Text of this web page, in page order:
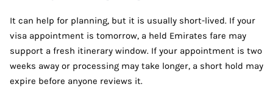
It can help for planning, but it is usually short-lived. If your
visa appointment is tomorrow, a held Emirates fare may
support a fresh itinerary window. If your appointment is two
weeks away or processing may take longer, a short hold may
expire before anyone reviews it.